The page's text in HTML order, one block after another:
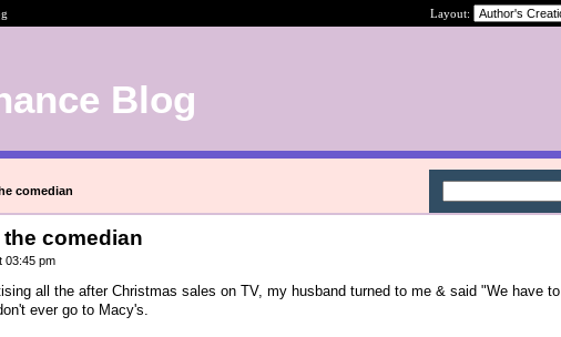
Layout:
Blog
comedian
comedian
03:45 pm
all the after Christmas sales on TV, my husband turned to me & said "We have
ever go to Macy's.